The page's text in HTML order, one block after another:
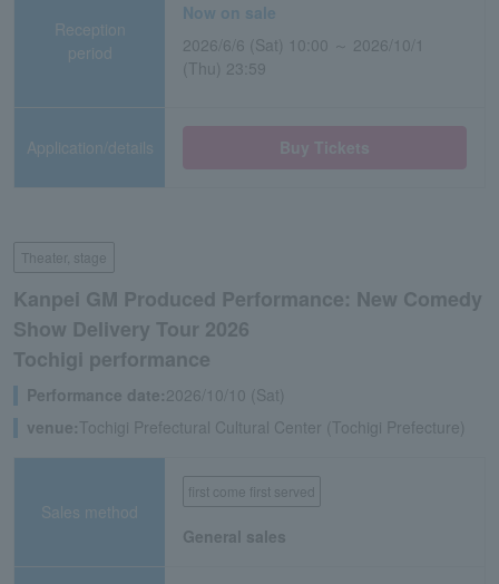
Reception
period
Now on sale
2026/6/6 (Sat) 10:00 ～ 2026/10/1
(Thu) 23:59
Application/details
Theater, stage
Kanpei GM Produced Performance: New Comedy
Show Delivery Tour 2026
Tochigi performance
Performance date:2026/10/10 (Sat)
venue:Tochigi Prefectural Cultural Center (Tochigi Prefecture)
Sales method
first come first served
General sales